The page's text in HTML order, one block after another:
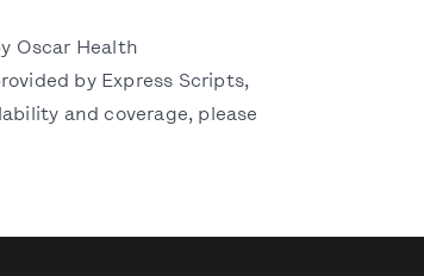
Oscar Health
by Express Scripts,
and coverage, please